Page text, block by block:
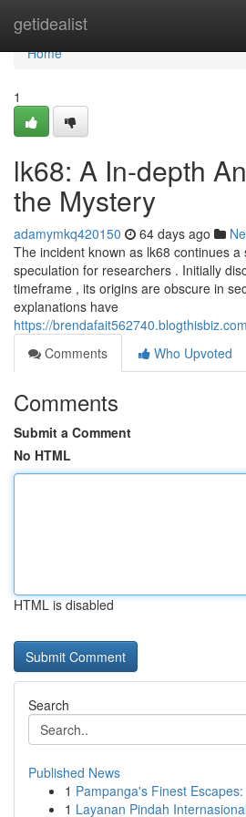
getidealist
Home
Home
1
lk68: A In-depth
the Mystery
adamymkq420150 64 days ago
The incident known as lk68 continues
speculation for researchers . Initially
timeframe , its origins are obscure in
explanations have
https://
Comments
Who Upvoted
Comments
Submit a Comment
No HTML
HTML is disabled
Search
Published News
1 Pampanga's Finest
1 Layanan Pindah